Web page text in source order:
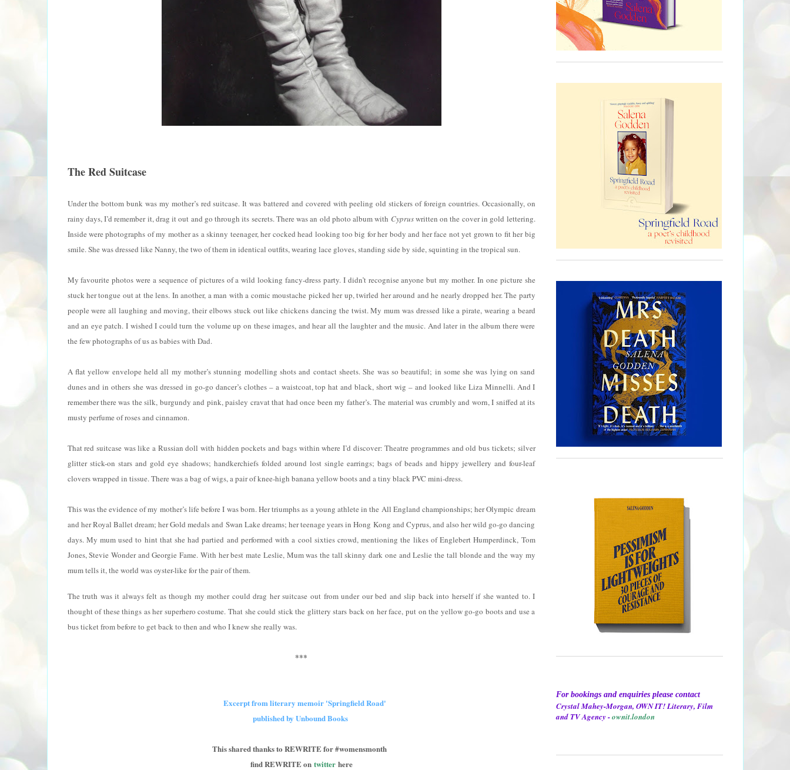
The Red Suitcase
Under the bottom bunk was my mother’s red suitcase. It was battered and covered with peeling old stickers of foreign countries. Occasionally, on
rainy days, I’d remember it, drag it out and go through its secrets. There was an old photo album with Cypruswritten on the cover in gold lettering.
Inside were photographs of my mother as a skinny teenager, her cocked head looking too big for her body and her face not yet grown to fit her big
smile. She was dressed like Nanny, the two of them in identical outfits, wearing lace gloves, standing side by side, squinting in the tropical sun.
My favourite photos were a sequence of pictures of a wild looking fancy-dress party. I didn’t recognise anyone but my mother. In one picture she
stuck her tongue out at the lens. In another, a man with a comic moustache picked her up, twirled her around and he nearly dropped her. The party
people were all laughing and moving, their elbows stuck out like chickens dancing the twist. My mum was dressed like a pirate, wearing a beard
and an eye patch. I wished I could turn the volume up on these images, and hear all the laughter and the music. And later in the album there were
the few photographs of us as babies with Dad.
A flat yellow envelope held all my mother’s stunning modelling shots and contact sheets. She was so beautiful; in some she was lying on sand
dunes and in others she was dressed in go-go dancer’s clothes – a waistcoat, top hat and black, short wig – and looked like Liza Minnelli. And I
remember there was the silk, burgundy and pink, paisley cravat that had once been my father’s. The material was crumbly and worn, I sniffed at its
musty perfume of roses and cinnamon.
That red suitcase was like a Russian doll with hidden pockets and bags within where I’d discover: Theatre programmes and old bus tickets; silver
glitter stick-on stars and gold eye shadows; handkerchiefs folded around lost single earrings; bags of beads and hippy jewellery and four-leaf
clovers wrapped in tissue. There was a bag of wigs, a pair of knee-high banana yellow boots and a tiny black PVC mini-dress.
This was the evidence of my mother’s life before I was born. Her triumphs as a young athlete in the All England championships; her Olympic dream
and her Royal Ballet dream; her Gold medals and Swan Lake dreams; her teenage years in Hong Kong and Cyprus, and also her wild go-go dancing
days. My mum used to hint that she had partied and performed with a cool sixties crowd, mentioning the likes of Englebert Humperdinck, Tom
Jones, Stevie Wonder and Georgie Fame. With her best mate Leslie, Mum was the tall skinny dark one and Leslie the tall blonde and the way my
mum tells it, the world was oyster-like for the pair of them.
The truth was it always felt as though my mother could drag her suitcase out from under our bed and slip back into herself if she wanted to. I
thought of these things as her superhero costume. That she could stick the glittery stars back on her face, put on the yellow go-go boots and use a
bus ticket from before to get back to then and who I knew she really was.
***
Excerpt from literary memoir 'Springfield Road'
published by Unbound Books
This shared thanks to REWRITE for #womensmonth
find REWRITE ontwitterhere
For bookings and enquiries please contact
Crystal Mahey-Morgan, OWN IT! Literary, Film
and TV Agency -ownit.london